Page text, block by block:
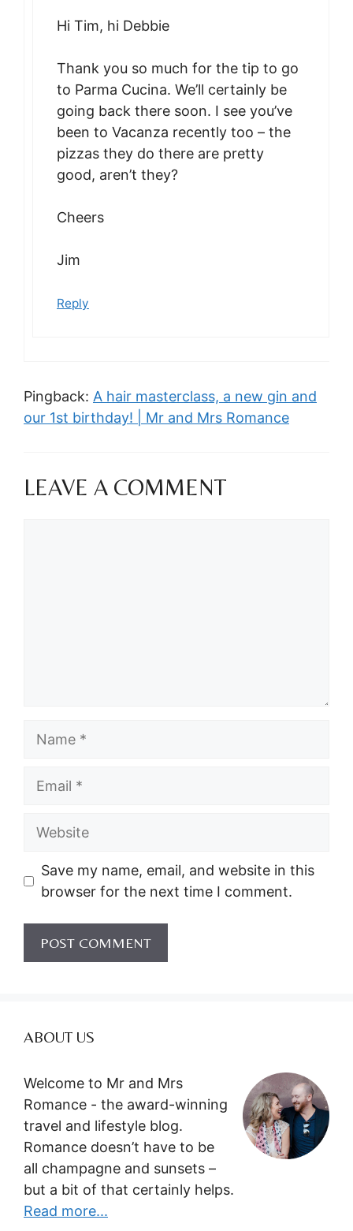
Hi Tim, hi Debbie
Thank you so much for the tip to go
to Parma Cucina. We’ll certainly be
going back there soon. I see you’ve
been to Vacanza recently too – the
pizzas they do there are pretty
good, aren’t they?
Cheers
Jim
Reply
Pingback: A hair masterclass, a new gin and
our 1st birthday! | Mr and Mrs Romance
LEAVE A COMMENT
Name
Email
Website
Save my name, email, and website in this
browser for the next time I comment.
ABOUT US
Welcome to Mr and Mrs
Romance - the award-winning
travel and lifestyle blog.
Romance doesn’t have to be
all champagne and sunsets –
but a bit of that certainly helps.
Read more...